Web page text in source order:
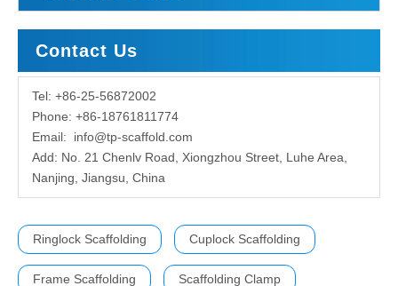
Contact Us
Tel: +86-25-56872002
Phone: +86-18761811774
Email: info@tp-scaffold.com
Add: No. 21 Chenlv Road, Xiongzhou Street, Luhe Area,
Nanjing, Jiangsu, China
Ringlock Scaffolding Cuplock Scaffolding
Frame Scaffolding Scaffolding Clamp